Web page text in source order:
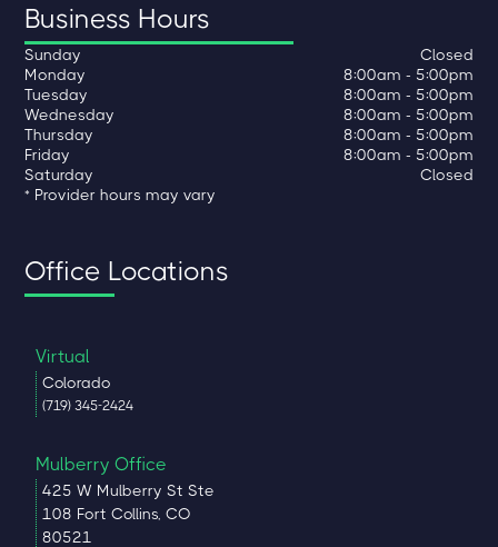
Business Hours
Sunday
Closed
Monday
8:00am - 5:00pm
Tuesday
8:00am - 5:00pm
Wednesday
8:00am - 5:00pm
Thursday
8:00am - 5:00pm
Friday
8:00am - 5:00pm
Saturday
Closed
* Provider hours may vary
Office Locations
Virtual
Colorado
(719) 345-2424
Mulberry Office
425 W Mulberry St Ste
108 Fort Collins, CO
80521